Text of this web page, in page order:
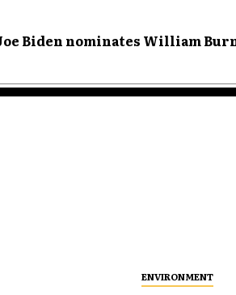
Biden nominates William
ENVIRONMENT